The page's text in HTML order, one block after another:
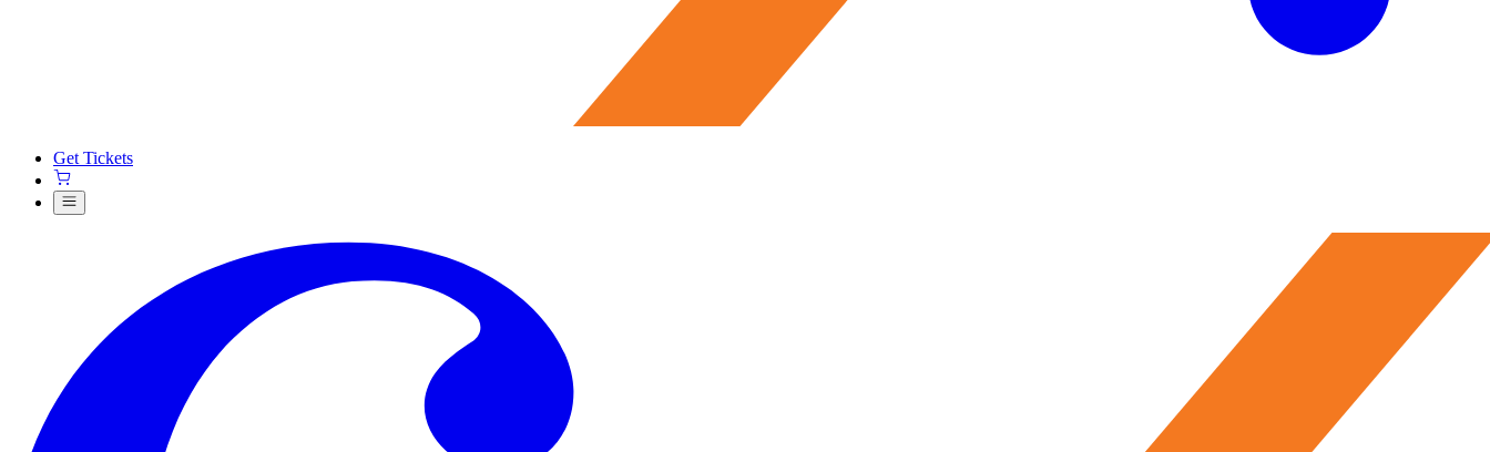
Get Tickets